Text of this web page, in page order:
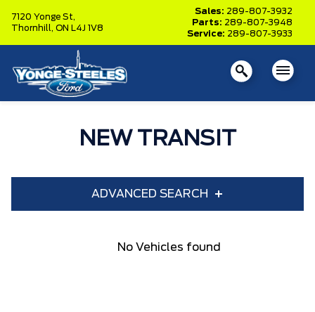
7120 Yonge St,
Thornhill, ON L4J 1V8
Sales: 289-807-3932
Parts: 289-807-3948
Service: 289-807-3933
NEW TRANSIT
ADVANCED SEARCH
No Vehicles found